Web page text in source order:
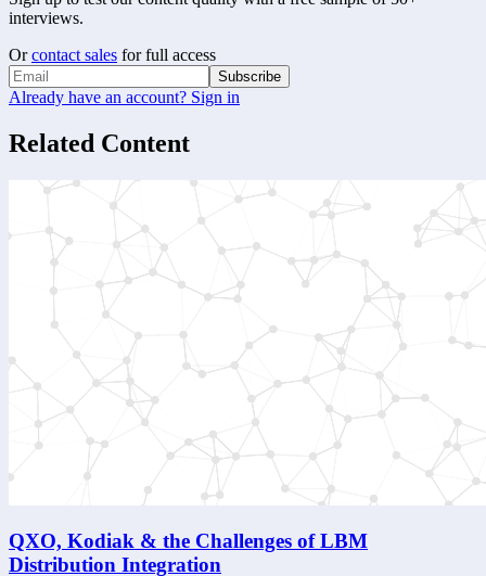
interviews.
Or contact sales for full access
Subscribe
Already have an account? Sign in
Related Content
QXO, Kodiak & the Challenges of LBM
Distribution Integration